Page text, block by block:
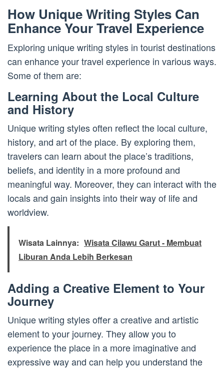
How Unique Writing Styles Can
Enhance Your Travel Experience
Exploring unique writing styles in tourist destinations
can enhance your travel experience in various ways.
Some of them are:
Learning About the Local Culture
and History
Unique writing styles often reflect the local culture,
history, and art of the place. By exploring them,
travelers can learn about the place’s traditions,
beliefs, and identity in a more profound and
meaningful way. Moreover, they can interact with the
locals and gain insights into their way of life and
worldview.
Wisata Lainnya: Wisata Cilawu Garut - Membuat
Liburan Anda Lebih Berkesan
Adding a Creative Element to Your
Journey
Unique writing styles offer a creative and artistic
element to your journey. They allow you to
experience the place in a more imaginative and
expressive way and can help you understand the